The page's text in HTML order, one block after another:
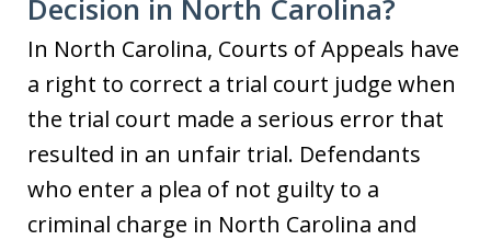
Decision in North Carolina?
In North Carolina, Courts of Appeals have
a right to correct a trial court judge when
the trial court made a serious error that
resulted in an unfair trial. Defendants
who enter a plea of not guilty to a
criminal charge in North Carolina and